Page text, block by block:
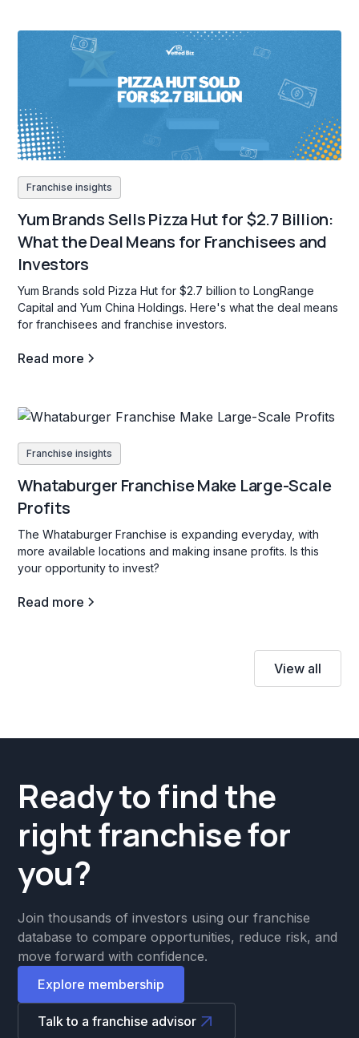
Franchise insights
Yum Brands Sells Pizza Hut for $2.7 Billion:
What the Deal Means for Franchisees and
Investors
Yum Brands sold Pizza Hut for $2.7 billion to LongRange
Capital and Yum China Holdings. Here's what the deal means
for franchisees and franchise investors.
Read more
Franchise insights
Whataburger Franchise Make Large-Scale
Profits
The Whataburger Franchise is expanding everyday, with
more available locations and making insane profits. Is this
your opportunity to invest?
Read more
View all
Ready to find the
right franchise for
you?
Join thousands of investors using our franchise
database to compare opportunities, reduce risk, and
move forward with confidence.
Explore membership
Talk to a franchise advisor